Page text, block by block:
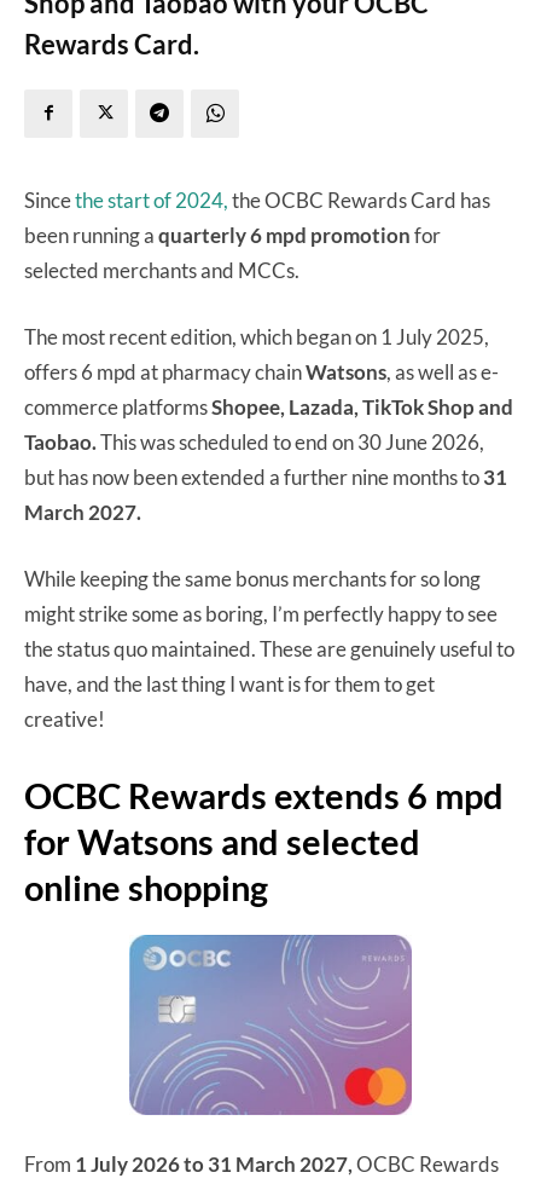
Rewards Card.
Sincethe start of 2024,the OCBC Rewards Card has
been running aquarterly 6 mpd promotionfor
selected merchants and MCCs.
The most recent edition, which began on 1 July 2025,
offers 6 mpd at pharmacy chainWatsons, as well as e-
commerce platformsShopee, Lazada, TikTok Shop and
Taobao.This was scheduled to end on 30 June 2026,
but has now been extended a further nine months to31
March 2027.
While keeping the same bonus merchants for so long
might strike some as boring, I’m perfectly happy to see
the status quo maintained. These are genuinely useful to
have, and the last thing I want is for them to get
creative!
OCBC Rewards extends 6 mpd
for Watsons and selected
online shopping
From 1 July 2026 to 31 March 2027,OCBC Rewards